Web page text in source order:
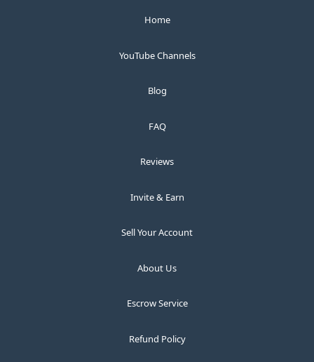
Home
YouTube Channels
Blog
FAQ
Reviews
Invite & Earn
Sell Your Account
About Us
Escrow Service
Refund Policy